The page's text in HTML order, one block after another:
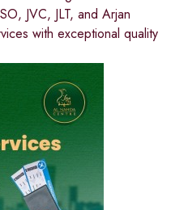
JVC, JLT, and Arjan
with exceptional quality